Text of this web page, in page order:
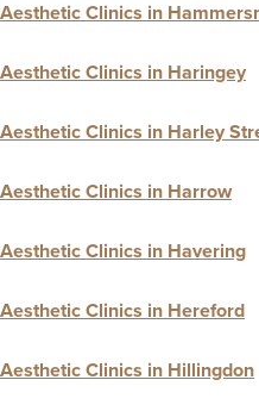
Aesthetic Clinics in
Aesthetic Clinics in Haringey
Aesthetic Clinics in Harley
Aesthetic Clinics in Harrow
Aesthetic Clinics in Havering
Aesthetic Clinics in Hereford
Aesthetic Clinics in Hillingdon